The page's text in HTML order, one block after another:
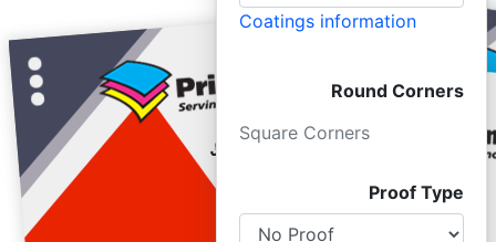
Coatings information
Round Corners
Square Corners
Proof Type